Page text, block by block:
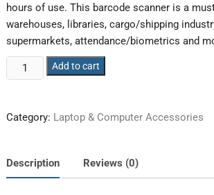
hours of use. This barcode scanner is a
warehouses, libraries, cargo/shipping
supermarkets, attendance/biometrics and
Add to cart
Category: Laptop & Computer Accessories
Description Reviews (0)